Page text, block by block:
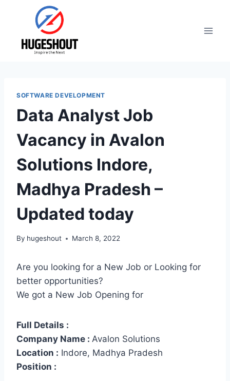
SOFTWARE DEVELOPMENT
Data Analyst Job
Vacancy in Avalon
Solutions Indore,
Madhya Pradesh –
Updated today
By hugeshout March 8, 2022
Are you looking for a New Job or Looking for
better opportunities?
We got a New Job Opening for
Full Details :
Company Name : Avalon Solutions
Location : Indore, Madhya Pradesh
Position :